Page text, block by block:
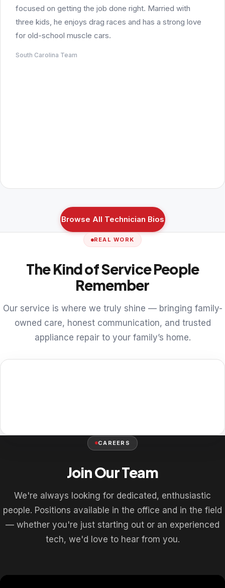
focused on getting the job done right. Married with
three kids, he enjoys drag races and has a strong love
for old-school muscle cars.
South Carolina Team
Browse All Technician Bios
REAL WORK
The Kind of Service People
Remember
Our service is where we truly shine — bringing family-
owned care, honest communication, and trusted
appliance repair to your family’s home.
CAREERS
Join Our Team
We're always looking for dedicated, enthusiastic
people. Positions available in the office and in the field
— whether you're just starting out or an experienced
tech, we'd love to hear from you.